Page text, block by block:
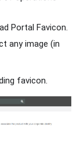
Portal Favicon.
any image (in
favicon.